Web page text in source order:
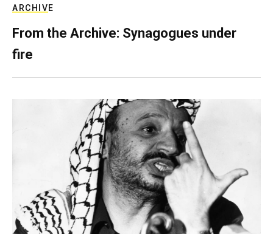
ARCHIVE
From the Archive: Synagogues under
fire